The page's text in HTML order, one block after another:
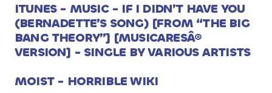
ITUNES - MUSIC - IF I DIDN’T HAVE YOU
(BERNADETTE’S SONG) [FROM “THE BIG
BANG THEORY”] [MUSICARESÂ®
VERSION] - SINGLE BY VARIOUS ARTISTS
MOIST - HORRIBLE WIKI